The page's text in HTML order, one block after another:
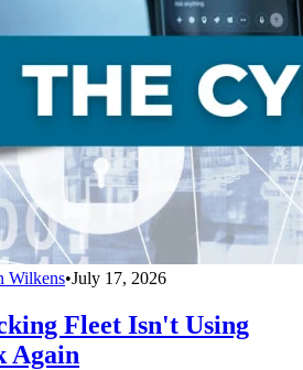
Wilkens•July 17, 2026
Fleet Isn't Using
Again